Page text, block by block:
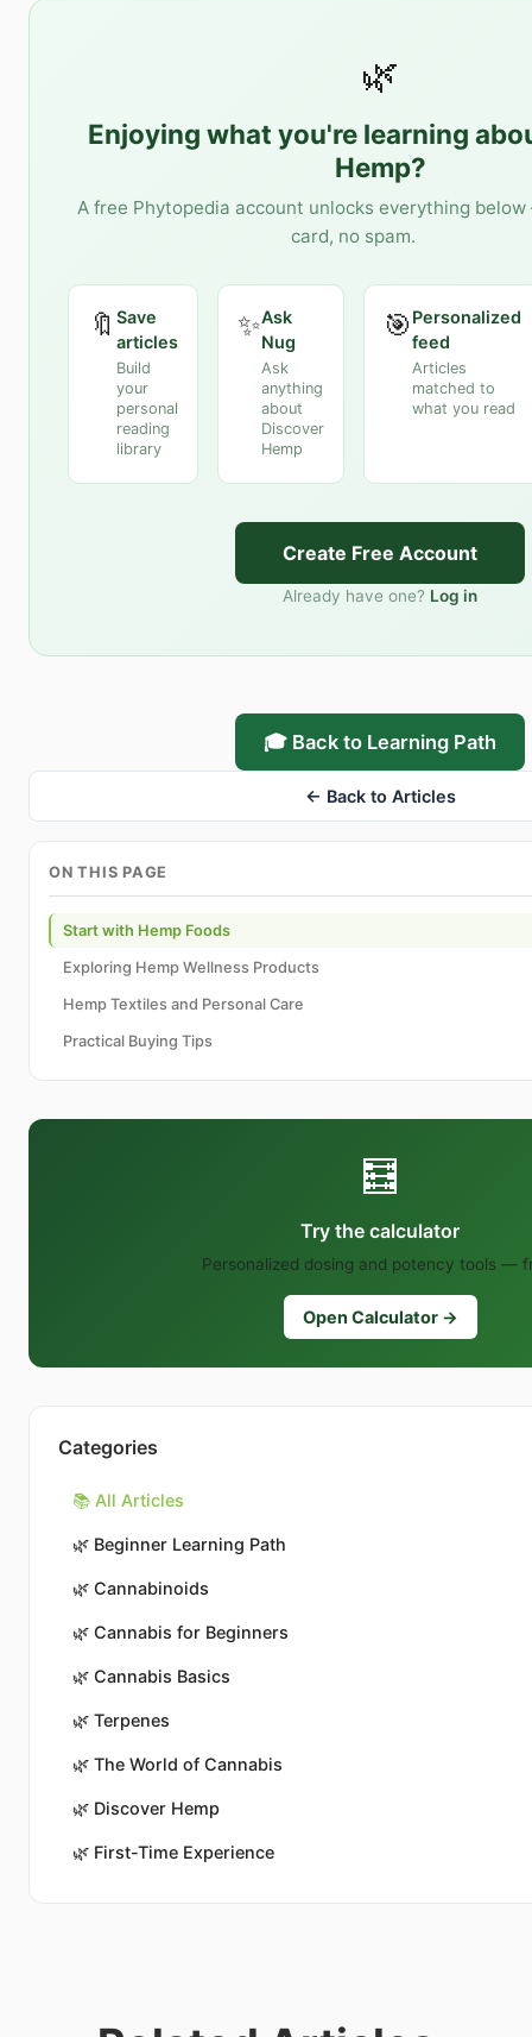
🌿
Enjoying what you're learning
Hemp?
A free Phytopedia account unlocks everything
card, no spam.
🔖 Save
articles
Build
your
personal
reading
library
✨Ask
Nug
Ask
anything
about
Discover
Hemp
🎯 Personalized
feed
Articles
matched to
what you read
Create Free Account
Already have one? Log in
🎓 Back to Learning Path
← Back to Articles
ON THIS PAGE
Start with Hemp Foods
Exploring Hemp Wellness Products
Hemp Textiles and Personal Care
Practical Buying Tips
🧮
Try the calculator
Personalized dosing and potency tools —
Open Calculator →
Categories
📚 All Articles
🌿 Beginner Learning Path
🌿 Cannabinoids
🌿 Cannabis for Beginners
🌿 Cannabis Basics
🌿 Terpenes
🌿 The World of Cannabis
🌿 Discover Hemp
🌿 First-Time Experience